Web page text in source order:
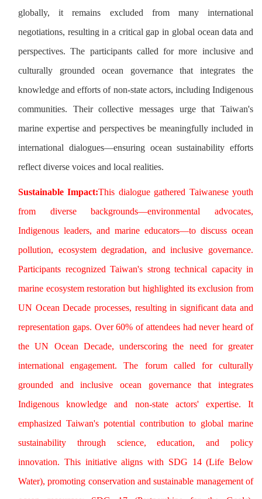
globally, it remains excluded from many international
negotiations, resulting in a critical gap in global ocean data and
perspectives. The participants called for more inclusive and
culturally grounded ocean governance that integrates the
knowledge and efforts of non-state actors, including Indigenous
communities. Their collective messages urge that Taiwan's
marine expertise and perspectives be meaningfully included in
international dialogues—ensuring ocean sustainability efforts
reflect diverse voices and local realities.
Sustainable Impact:This dialogue gathered Taiwanese youth
from diverse backgrounds—environmental advocates,
Indigenous leaders, and marine educators—to discuss ocean
pollution, ecosystem degradation, and inclusive governance.
Participants recognized Taiwan's strong technical capacity in
marine ecosystem restoration but highlighted its exclusion from
UN Ocean Decade processes, resulting in significant data and
representation gaps. Over 60% of attendees had never heard of
the UN Ocean Decade, underscoring the need for greater
international engagement. The forum called for culturally
grounded and inclusive ocean governance that integrates
Indigenous knowledge and non-state actors' expertise. It
emphasized Taiwan's potential contribution to global marine
sustainability through science, education, and policy
innovation. This initiative aligns with SDG 14 (Life Below
Water), promoting conservation and sustainable management of